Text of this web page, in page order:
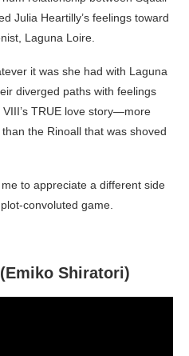
Julia Heartilly’s feelings toward
Laguna Loire.
it was she had with Laguna
diverged paths with feelings
TRUE love story—more
the Rinoall that was shoved
me to appreciate a different side
convoluted game.
Shiratori)